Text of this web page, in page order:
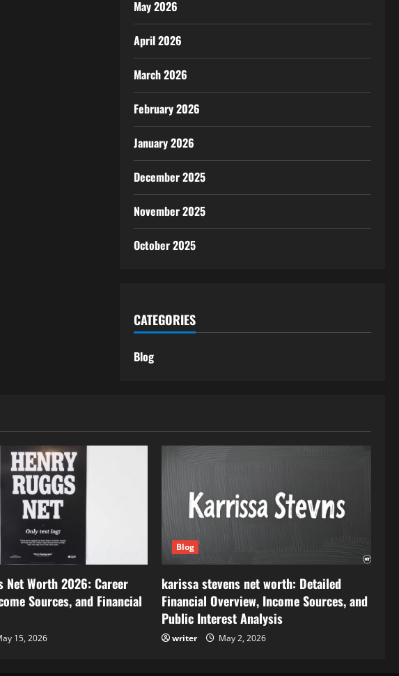
May 2026
April 2026
March 2026
February 2026
January 2026
December 2025
November 2025
October 2025
CATEGORIES
Blog
Net Worth 2026: Career
Sources, and Financial
15, 2026
Blog
karissa stevens net worth: Detailed
Financial Overview, Income Sources, and
Public Interest Analysis
writer May 2, 2026